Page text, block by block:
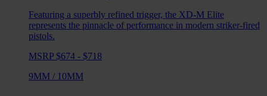
Featuring a superbly refined trigger, the XD-M Elite
represents the pinnacle of performance in modern striker-fired
pistols.
MSRP $674 - $718
9MM / 10MM